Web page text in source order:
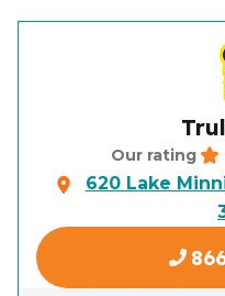
Our rating
620 Lake